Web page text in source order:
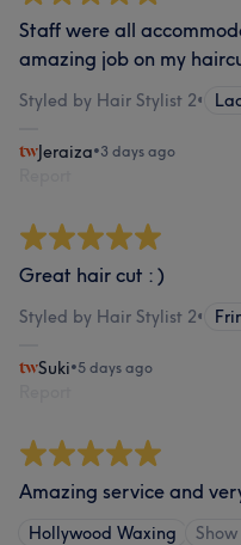
Staff were all
amazing job on my
Styled by Hair Stylist 2•
Jeraiza•3 days ago
Great hair cut : )
Styled by Hair Stylist 2•
Suki•5 days ago
Amazing service and
Hollywood Waxing